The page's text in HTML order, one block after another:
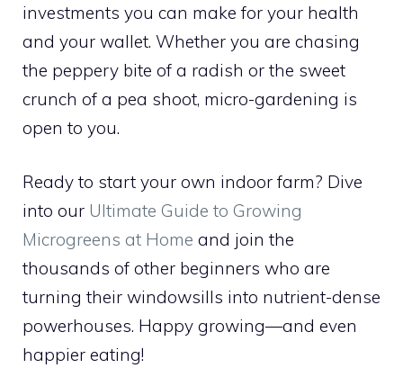
investments you can make for your health
and your wallet. Whether you are chasing
the peppery bite of a radish or the sweet
crunch of a pea shoot, micro-gardening is
open to you.
Ready to start your own indoor farm? Dive
into our Ultimate Guide to Growing
Microgreens at Home and join the
thousands of other beginners who are
turning their windowsills into nutrient-dense
powerhouses. Happy growing—and even
happier eating!